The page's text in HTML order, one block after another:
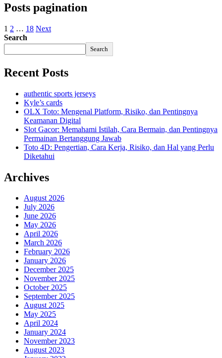
Posts pagination
1 2 … 18 Next
Search
Search
Recent Posts
authentic sports jerseys
Kyle’s cards
OLX Toto: Mengenal Platform, Risiko, dan Pentingnya
Keamanan Digital
Slot Gacor: Memahami Istilah, Cara Bermain, dan Pentingnya
Permainan Bertanggung Jawab
Toto 4D: Pengertian, Cara Kerja, Risiko, dan Hal yang Perlu
Diketahui
Archives
August 2026
July 2026
June 2026
May 2026
April 2026
March 2026
February 2026
January 2026
December 2025
November 2025
October 2025
September 2025
August 2025
May 2025
April 2024
January 2024
November 2023
August 2023